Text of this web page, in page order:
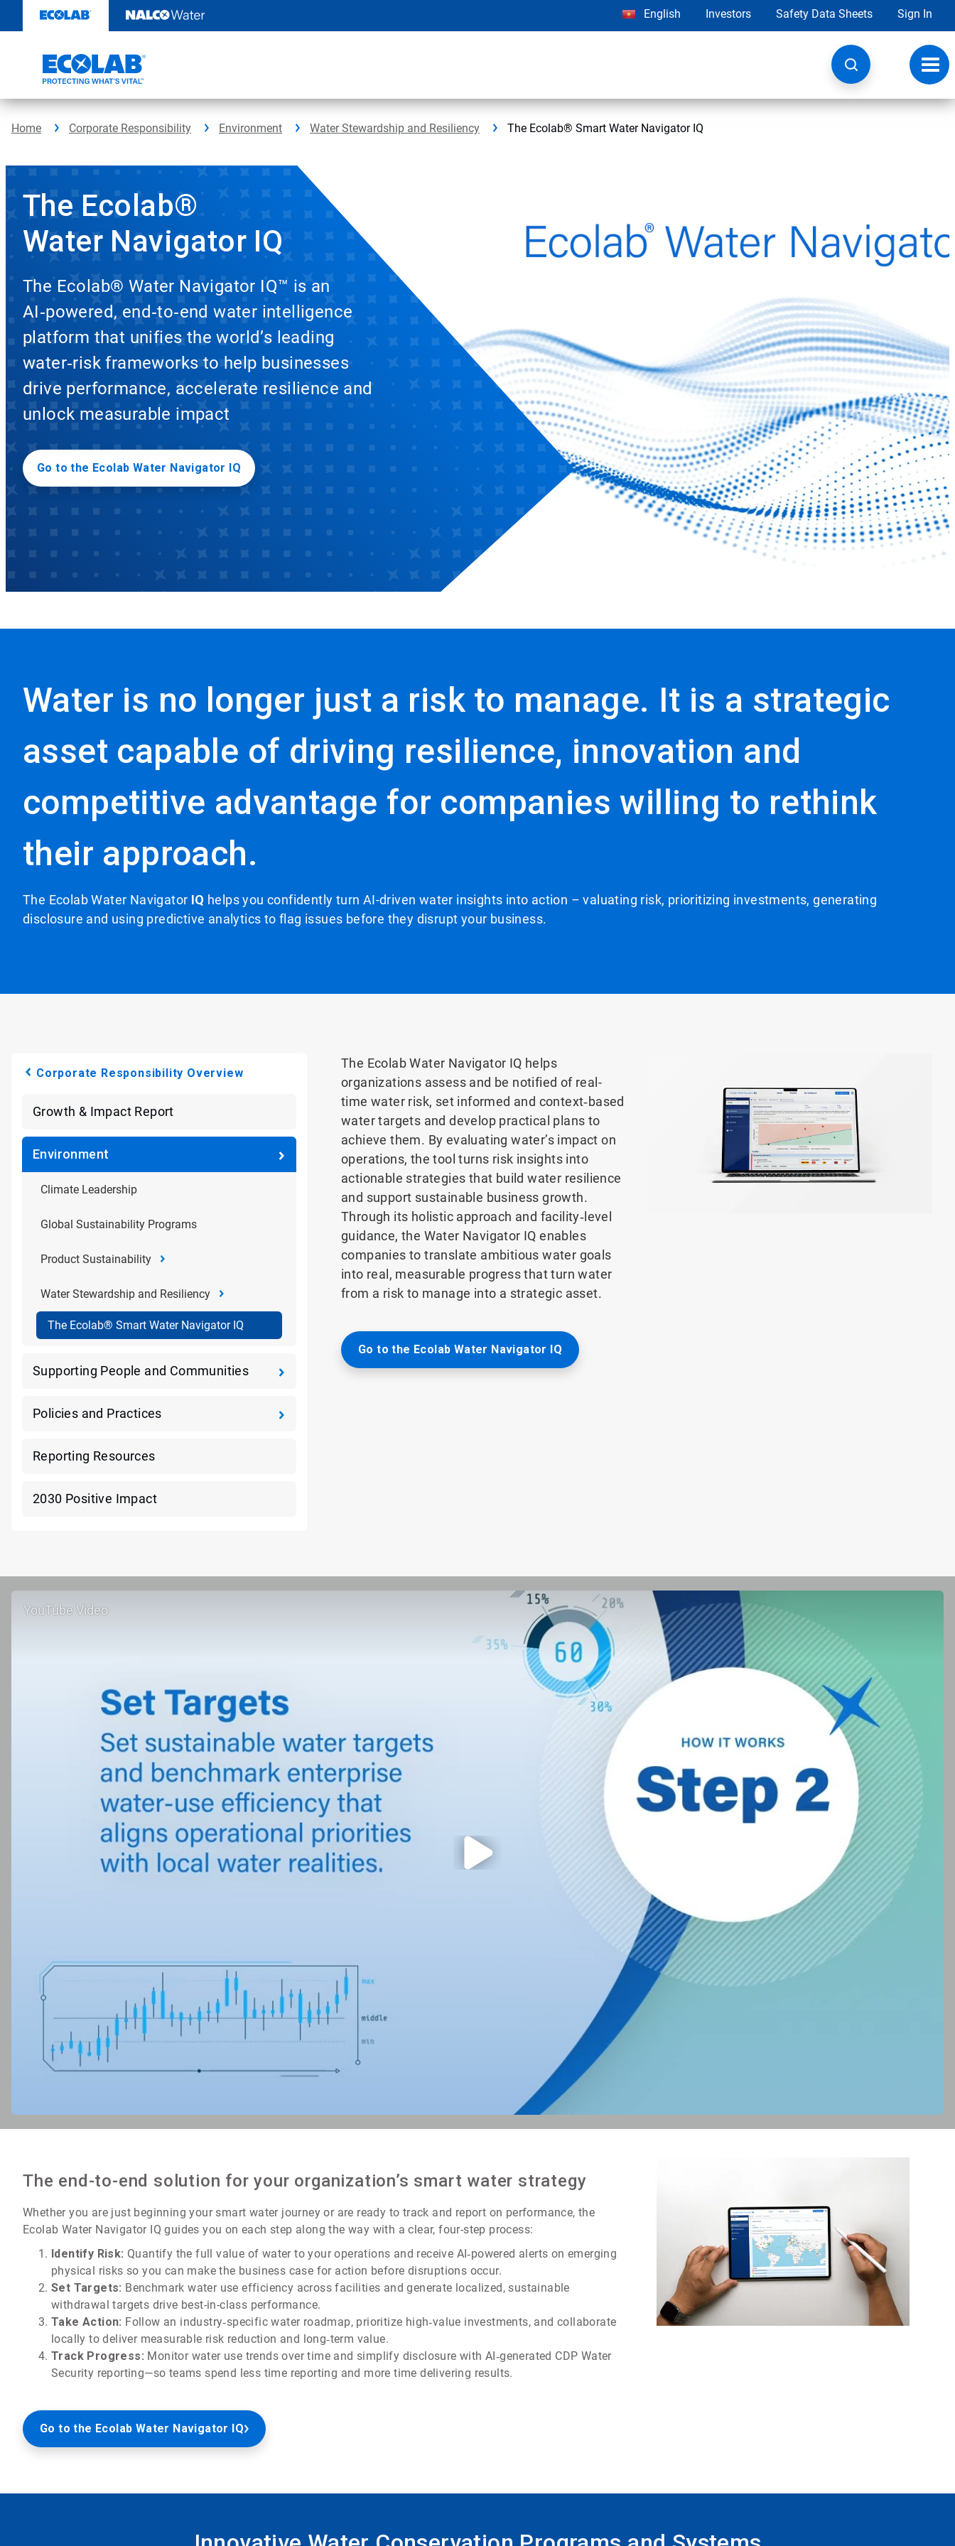
content
English Investors Safety Data Sheets Sign In
Home Corporate Responsibility Environment Water Stewardship and Resiliency The Ecolab® Smart Water Navigator IQ
The Ecolab®
Water Navigator IQ
The Ecolab® Water Navigator IQ™ is an
AI‑powered, end‑to‑end water intelligence
platform that unifies the world’s leading
water‑risk frameworks to help businesses
drive performance, accelerate resilience and
unlock measurable impact
Go to the Ecolab Water Navigator IQ
Water is no longer just a risk to manage. It is a strategic
asset capable of driving resilience, innovation and
competitive advantage for companies willing to rethink
their approach.
The Ecolab Water Navigator IQ helps you confidently turn AI-driven water insights into action – valuating risk, prioritizing investments, generating
disclosure and using predictive analytics to flag issues before they disrupt your business.
Corporate Responsibility Overview
Growth & Impact Report
Environment
Climate Leadership
Global Sustainability Programs
Product Sustainability
Water Stewardship and Resiliency
The Ecolab® Smart Water Navigator IQ
Supporting People and Communities
Policies and Practices
Reporting Resources
2030 Positive Impact
The Ecolab Water Navigator IQ helps
organizations assess and be notified of real-
time water risk, set informed and context‑based
water targets and develop practical plans to
achieve them. By evaluating water’s impact on
operations, the tool turns risk insights into
actionable strategies that build water resilience
and support sustainable business growth.
Through its holistic approach and facility‑level
guidance, the Water Navigator IQ enables
companies to translate ambitious water goals
into real, measurable progress that turn water
from a risk to manage into a strategic asset.
Go to the Ecolab Water Navigator IQ
YouTube Video
The end-to-end solution for your organization’s smart water strategy
Whether you are just beginning your smart water journey or are ready to track and report on performance, the
Ecolab Water Navigator IQ guides you on each step along the way with a clear, four-step process:
Identify Risk: Quantify the full value of water to your operations and receive AI‑powered alerts on emerging
physical risks so you can make the business case for action before disruptions occur.
Set Targets: Benchmark water use efficiency across facilities and generate localized, sustainable
withdrawal targets drive best-in-class performance.
Take Action: Follow an industry‑specific water roadmap, prioritize high‑value investments, and collaborate
locally to deliver measurable risk reduction and long‑term value.
Track Progress: Monitor water use trends over time and simplify disclosure with AI‑generated CDP Water
Security reporting—so teams spend less time reporting and more time delivering results.
Go to the Ecolab Water Navigator IQ